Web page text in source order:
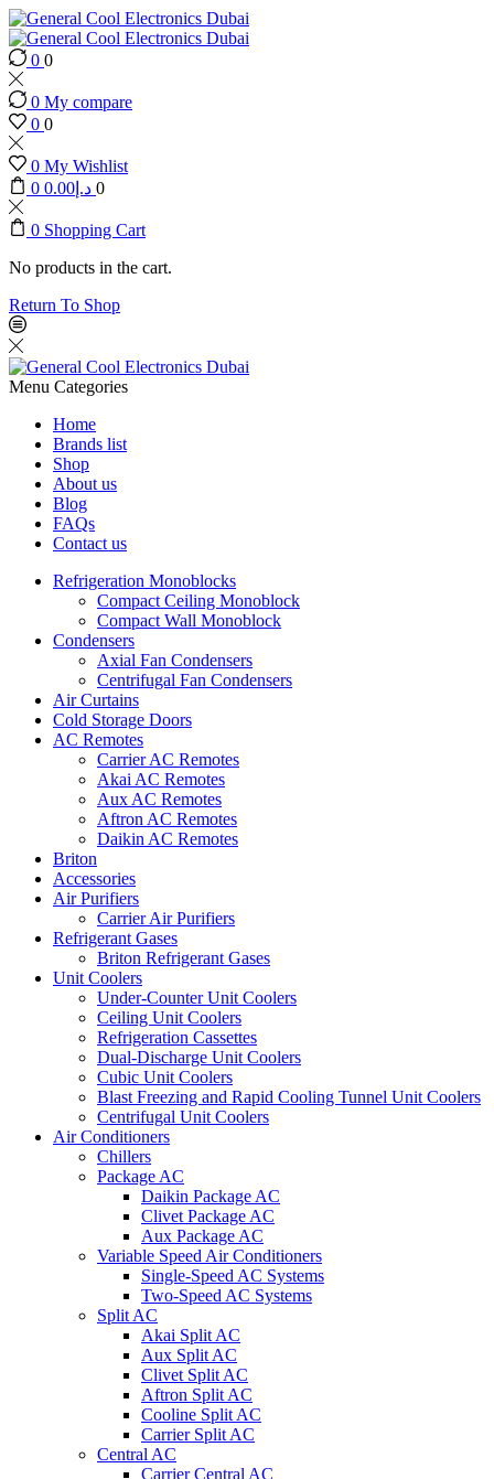
0 0
0 My compare
0 0
0 My Wishlist
0
د.إ 0.00 0
0 Shopping Cart
No products in the cart.
Return To Shop
Menu Categories
Home
Brands list
Shop
About us
Blog
FAQs
Contact us
Refrigeration Monoblocks
Compact Ceiling Monoblock
Compact Wall Monoblock
Condensers
Axial Fan Condensers
Centrifugal Fan Condensers
Air Curtains
Cold Storage Doors
AC Remotes
Carrier AC Remotes
Akai AC Remotes
Aux AC Remotes
Aftron AC Remotes
Daikin AC Remotes
Briton
Accessories
Air Purifiers
Carrier Air Purifiers
Refrigerant Gases
Briton Refrigerant Gases
Unit Coolers
Under-Counter Unit Coolers
Ceiling Unit Coolers
Refrigeration Cassettes
Dual-Discharge Unit Coolers
Cubic Unit Coolers
Blast Freezing and Rapid Cooling Tunnel Unit Coolers
Centrifugal Unit Coolers
Air Conditioners
Chillers
Package AC
Daikin Package AC
Clivet Package AC
Aux Package AC
Variable Speed Air Conditioners
Single-Speed AC Systems
Two-Speed AC Systems
Split AC
Akai Split AC
Aux Split AC
Clivet Split AC
Aftron Split AC
Cooline Split AC
Carrier Split AC
Central AC
Carrier Central AC